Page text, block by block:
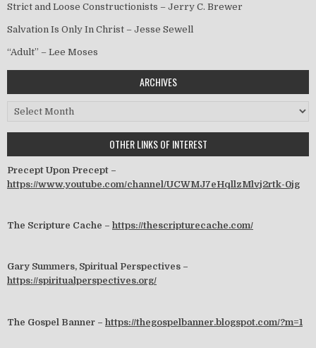
Strict and Loose Constructionists – Jerry C. Brewer
Salvation Is Only In Christ – Jesse Sewell
“Adult” – Lee Moses
ARCHIVES
Archives
OTHER LINKS OF INTEREST
Precept Upon Precept –
https://www.youtube.com/channel/UCWMJ7eHqllzMlvj2rtk-0jg
The Scripture Cache – https://thescripturecache.com/
Gary Summers, Spiritual Perspectives –
https://spiritualperspectives.org/
The Gospel Banner – https://thegospelbanner.blogspot.com/?m=1